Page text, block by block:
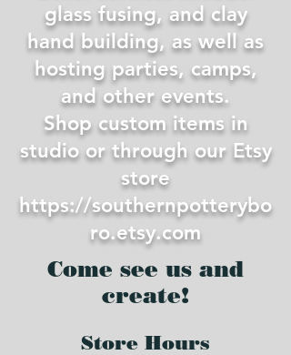
glass fusing, and clay
hand building, as well as
hosting parties, camps,
and other events.
Shop custom items in
studio or through our Etsy
store
https://southernpotterybo
ro.etsy.com
Come see us and
create!
Store Hours